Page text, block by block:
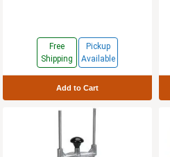
Free
Shipping
Pickup
Available
Add to Cart